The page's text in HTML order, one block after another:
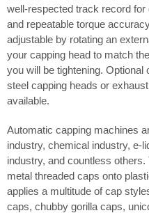
well-respected track record
and repeatable torque
adjustable by rotating an
your capping head to match
you will be tightening.
steel capping heads or
available.
Automatic capping machines
industry, chemical industry, e-
industry, and countless
metal threaded caps onto
applies a multitude of cap
caps, chubby gorilla caps,